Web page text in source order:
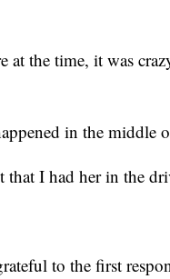
at the time, it was
in the middle
I had her in the
to the first